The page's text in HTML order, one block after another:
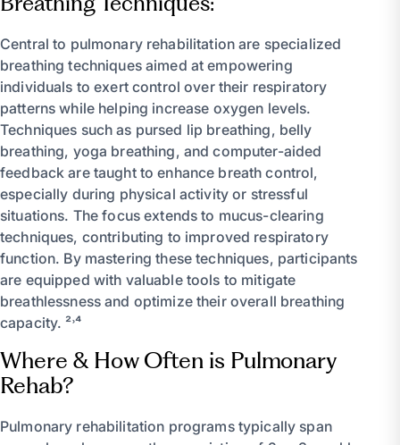
Central to pulmonary rehabilitation are specialized
breathing techniques aimed at empowering
individuals to exert control over their respiratory
patterns while helping increase oxygen levels.
Techniques such as pursed lip breathing, belly
breathing, yoga breathing, and computer-aided
feedback are taught to enhance breath control,
especially during physical activity or stressful
situations. The focus extends to mucus-clearing
techniques, contributing to improved respiratory
function. By mastering these techniques, participants
are equipped with valuable tools to mitigate
breathlessness and optimize their overall breathing
capacity. ²˒⁴
Where & How Often is Pulmonary
Rehab?
Pulmonary rehabilitation programs typically span